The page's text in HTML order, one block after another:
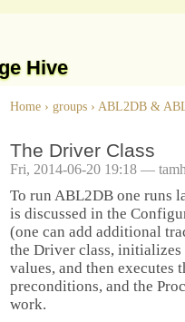
Hive
Home › groups › ABL2DB &
The Driver Class
Fri, 2014-06-20 19:18 —
To run ABL2DB one runs
is discussed in the
(one can add additional
the Driver class,
values, and then executes
preconditions, and the
work.